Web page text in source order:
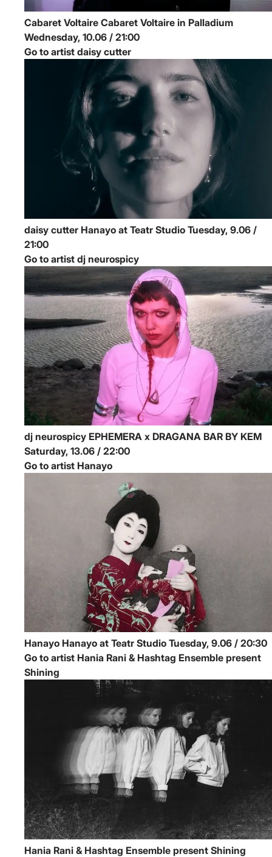
Cabaret Voltaire Cabaret Voltaire in Palladium
Wednesday, 10.06 / 21:00
Go to artist daisy cutter
daisy cutter Hanayo at Teatr Studio Tuesday, 9.06 /
21:00
Go to artist dj neurospicy
dj neurospicy EPHEMERA x DRAGANA BAR BY KEM
Saturday, 13.06 / 22:00
Go to artist Hanayo
Hanayo Hanayo at Teatr Studio
Tuesday, 9.06 / 20:30
Go to artist Hania Rani & Hashtag Ensemble present
Shining
Hania Rani & Hashtag Ensemble present Shining